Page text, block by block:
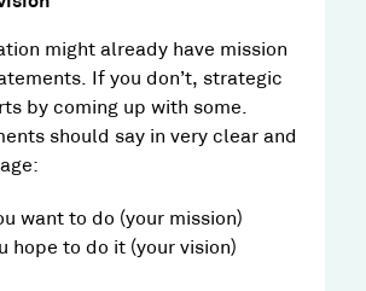
might already have mission
If you don’t, strategic
by coming up with some.
should say in very clear and
want to do (your mission)
hope to do it (your vision)